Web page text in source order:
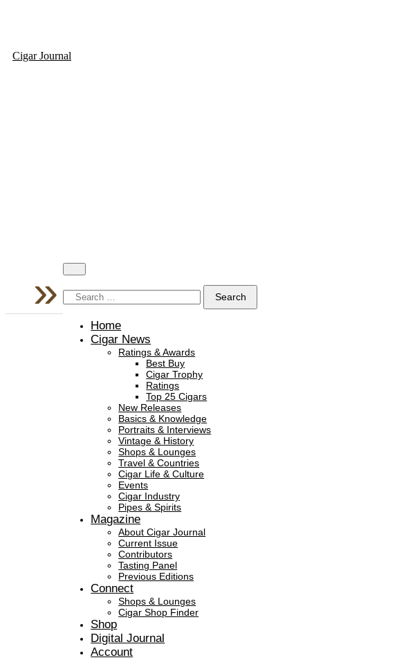
Cigar Journal
Home
Cigar News
Ratings & Awards
Best Buy
Cigar Trophy
Ratings
Top 25 Cigars
New Releases
Basics & Knowledge
Portraits & Interviews
Vintage & History
Shops & Lounges
Travel & Countries
Cigar Life & Culture
Events
Cigar Industry
Pipes & Spirits
Magazine
About Cigar Journal
Current Issue
Contributors
Tasting Panel
Previous Editions
Connect
Shops & Lounges
Cigar Shop Finder
Shop
Digital Journal
Account